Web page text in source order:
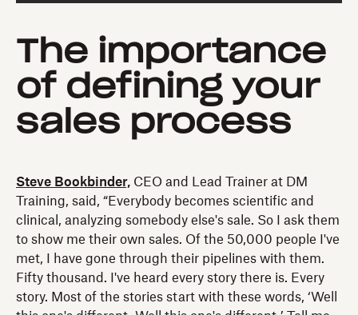
The importance
of defining your
sales process
Steve Bookbinder, CEO and Lead Trainer at DM
Training, said, “Everybody becomes scientific and
clinical, analyzing somebody else's sale. So I ask them
to show me their own sales. Of the 50,000 people I've
met, I have gone through their pipelines with them.
Fifty thousand. I've heard every story there is. Every
story. Most of the stories start with these words, ‘Well